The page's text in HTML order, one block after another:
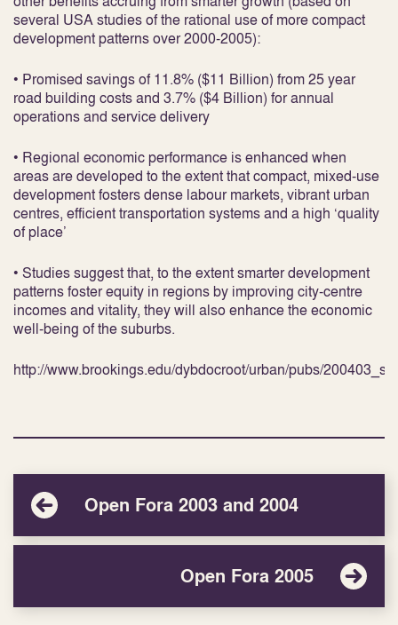
several USA studies of the rational use of more compact
development patterns over 2000-2005):
• Promised savings of 11.8% ($11 Billion) from 25 year
road building costs and 3.7% ($4 Billion) for annual
operations and service delivery
• Regional economic performance is enhanced when
areas are developed to the extent that compact, mixed-use
development fosters dense labour markets, vibrant urban
centres, efficient transportation systems and a high ‘quality
of place’
• Studies suggest that, to the extent smarter development
patterns foster equity in regions by improving city-centre
incomes and vitality, they will also enhance the economic
well-being of the suburbs.
http://www.brookings.edu/dybdocroot/urban/pubs/
Open Fora 2003 and 2004
Open Fora 2005